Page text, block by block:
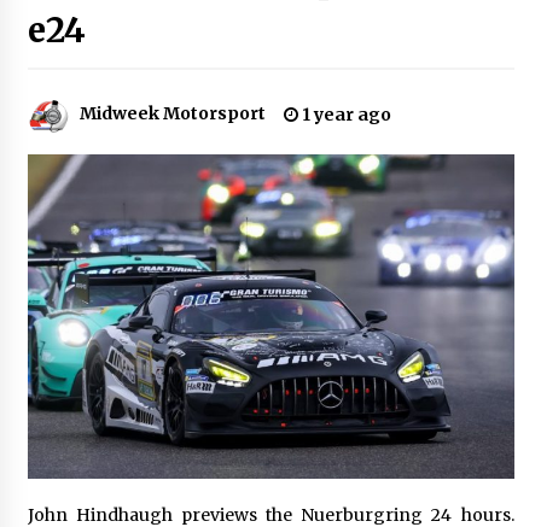
e24
Midweek Motorsport 1 year ago
John Hindhaugh previews the Nuerburgring 24 hours.